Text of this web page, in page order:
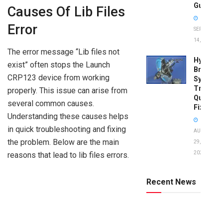
Causes Of Lib Files
Error
The error message “Lib files not
exist” often stops the Launch
CRP123 device from working
properly. This issue can arise from
several common causes.
Understanding these causes helps
in quick troubleshooting and fixing
the problem. Below are the main
reasons that lead to lib files errors.
Guide
SEPTEMBER
14, 2025
Brake
System
Quick
Fixes!
AUGUST
29,
2025
Recent News
to Avoid:
Expert Tips